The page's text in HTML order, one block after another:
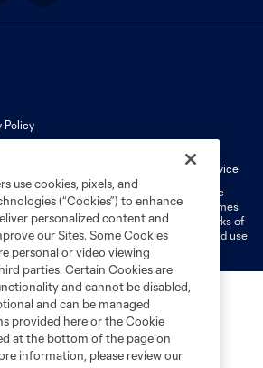
Policy
CITY Moments Terms of Service
Soccer and MLS name and shield are
League Soccer, L.L.C. (“MLS”). The names
registered and/or common law trademarks of
permission of their owners. Any unauthorized use
use cookies, pixels, and
(“Cookies”) to enhance
personalized content and
our Sites. Some Cookies
personal or video viewing
parties. Certain Cookies are
and cannot be disabled,
and can be managed
provided here or the Cookie
at the bottom of the page on
information, please review our